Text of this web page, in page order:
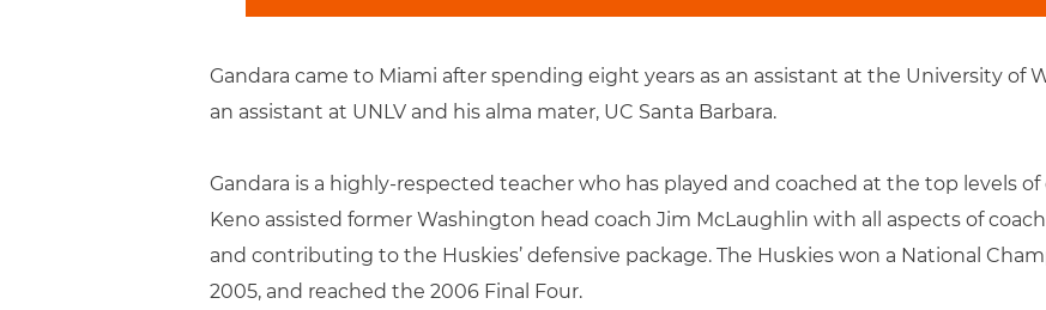
Gandara came to Miami after spending eight years as an assistant at the University of
an assistant at UNLV and his alma mater, UC Santa Barbara.
Gandara is a highly-respected teacher who has played and coached at the top levels
Keno assisted former Washington head coach Jim McLaughlin with all aspects of
and contributing to the Huskies’ defensive package. The Huskies won a National
2005, and reached the 2006 Final Four.